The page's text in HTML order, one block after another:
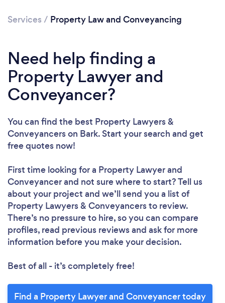
Please wait ...
Services / Property Law and Conveyancing
Need help finding a
Property Lawyer and
Conveyancer?
You can find the best Property Lawyers &
Conveyancerson Bark. Start your search and get
free quotes now!
First time looking for a Property Lawyer and
Conveyancerand not sure where to start? Tell us
about your project and we’ll send you a list of
Property Lawyers & Conveyancers to review.
There’s no pressure to hire, so you can compare
profiles, read previous reviews and ask for more
information before you make your decision.
Best of all - it’s completely free!
Find a Property Lawyer and Conveyancer today